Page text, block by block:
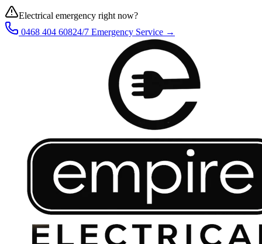
Electrical emergency right now?
0468 404 60824/7 Emergency Service →